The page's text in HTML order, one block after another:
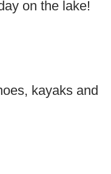
on the lake!
kayaks and